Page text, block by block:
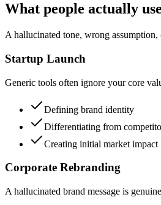
What people actually
A hallucinated tone, wrong
Startup Launch
Generic tools often ignore your core
Defining brand identity
Differentiating from
Creating initial market impact
Corporate Rebranding
A hallucinated brand message is